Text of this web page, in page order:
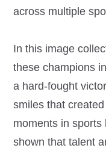
across multiple
In this image
these champions
a hard-fought
smiles that
moments in sports
shown that talent